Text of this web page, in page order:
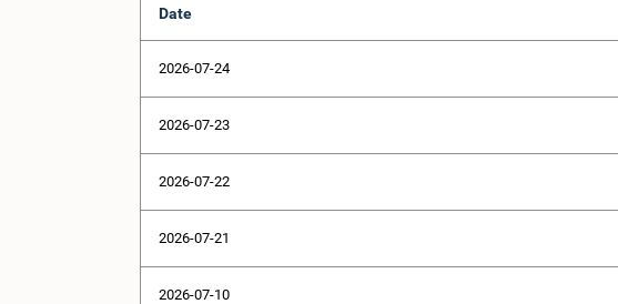
Date
2026-07-24
2026-07-23
2026-07-22
2026-07-21
2026-07-10